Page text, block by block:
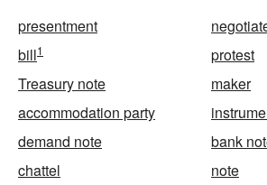
presentment
bill1
protest
Treasury note
maker
accommodation party
demand note
bank
chattel
note